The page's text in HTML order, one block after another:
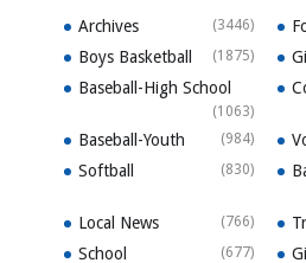
Archives (3446)
Boys Basketball (1875)
Baseball-High School
(1063)
Baseball-Youth (984)
Softball (830)
Local News (766)
School (677)